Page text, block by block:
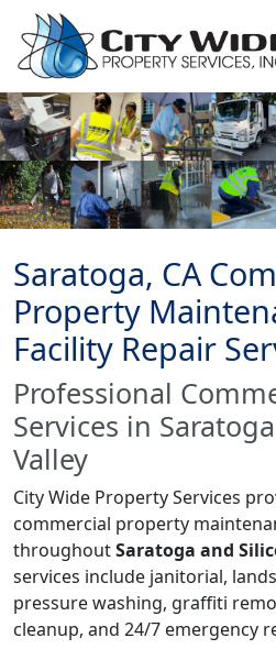
Saratoga, CA
Property
Facility Repair
Professional
Services in
Valley
City Wide Property Services
commercial property
throughoutSaratoga and
services include janitorial,
pressure washing, graffiti
cleanup, and 24/7 emergency